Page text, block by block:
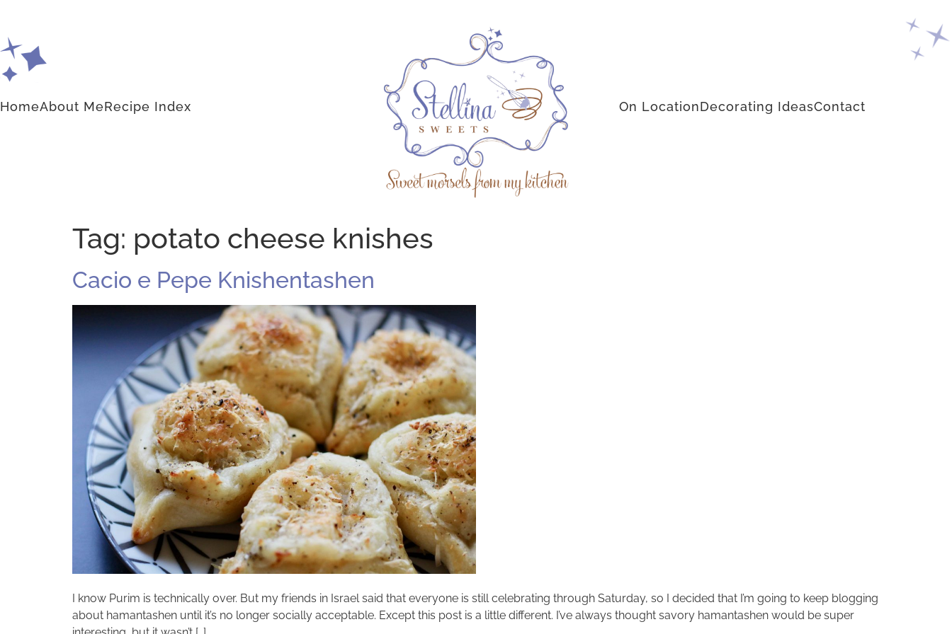
HomeAbout MeRecipe Index On LocationDecorating IdeasContact
Tag: potato cheese knishes
Cacio e Pepe Knishentashen
I know Purim is technically over. But my friends in Israel said that everyone is still celebrating through Saturday, so I decided that I’m going to keep blogging
about hamantashen until it’s no longer socially acceptable. Except this post is a little different. I’ve always thought savory hamantashen would be super